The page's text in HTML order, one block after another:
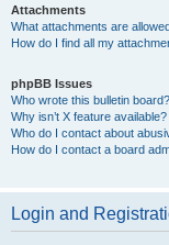
Attachments
What attachments are
How do I find all my
phpBB Issues
Who wrote this bulletin board?
Why isn’t X feature available?
Who do I contact about
How do I contact a board
Login and